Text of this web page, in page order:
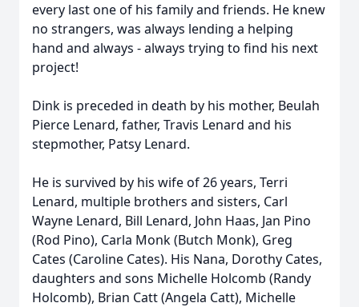
every last one of his family and friends. He knew
no strangers, was always lending a helping
hand and always - always trying to find his next
project!
Dink is preceded in death by his mother, Beulah
Pierce Lenard, father, Travis Lenard and his
stepmother, Patsy Lenard.
He is survived by his wife of 26 years, Terri
Lenard, multiple brothers and sisters, Carl
Wayne Lenard, Bill Lenard, John Haas, Jan Pino
(Rod Pino), Carla Monk (Butch Monk), Greg
Cates (Caroline Cates). His Nana, Dorothy Cates,
daughters and sons Michelle Holcomb (Randy
Holcomb), Brian Catt (Angela Catt), Michelle